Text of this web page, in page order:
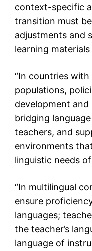
context-specific
transition must
adjustments and
learning
“In countries
populations,
development
bridging
teachers, and
environments
linguistic needs of
“In multilingual
ensure
languages;
the teacher’s
language of